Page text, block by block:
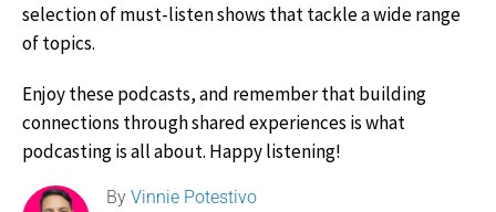
selection of must-listen shows that tackle a wide range
of topics.
Enjoy these podcasts, and remember that building
connections through shared experiences is what
podcasting is all about. Happy listening!
ByVinnie Potestivo